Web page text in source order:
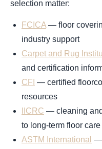
selection matter:
FCICA— floor
industry support
Carpet and Rug
and certification
CFI — certified
resources
IICRC — cleaning
to long-term floor care
ASTM International —